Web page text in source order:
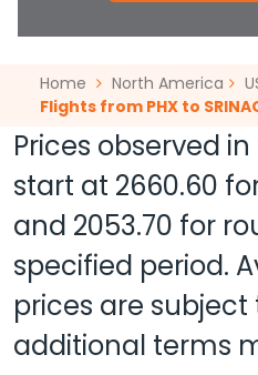
Home North America
Flights from PHX to
Prices observed
start at 2660.60
and 2053.70 for
specified period.
prices are
additional terms